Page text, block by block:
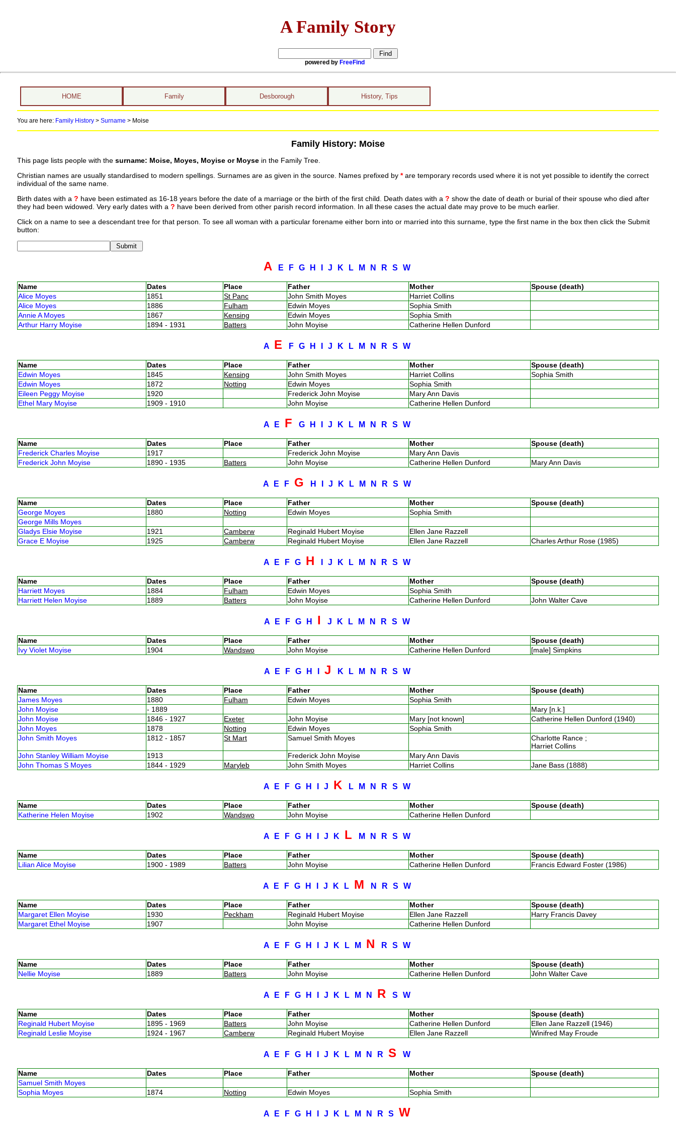
A Family Story
powered by FreeFind
HOME Family Desborough History, Tips
You are here: Family History> Surname > Moise
Family History: Moise
This page lists people with the surname: Moise, Moyes, Moyise or Moysein the Family Tree.
Christian names are usually standardised to modern spellings. Surnames are as given in the source. Names prefixed by *are temporary records used where it is not yet possible to identify the correct
individual of the same name.
Birth dates with a ? have been estimated as 16-18 years before the date of a marriage or the birth of the first child. Death dates with a ? show the date of death or burial of their spouse who died after
they had been widowed. Very early dates with a ? have been derived from other parish record information. In all these cases the actual date may prove to be much earlier.
Click on a name to see a descendant tree for that person. To see all woman with a particular forename either born into or married into this surname, type the first name in the box then click the Submit
button:
A E FG H IJ K L M N RSW
Name Dates Place Father Mother
Spouse (death)
Alice Moyes
1851 St Panc John Smith Moyes
Harriet Collins
Alice Moyes
1886 Fulham Edwin Moyes
Sophia Smith
Annie A Moyes
1867 Kensing Edwin Moyes
Sophia Smith
Arthur Harry Moyise
1894 - 1931 Batters John Moyise Catherine Hellen Dunford
A E FG H IJ K L M N RSW
Name Dates Place Father Mother
Spouse (death)
Edwin Moyes
1845 Kensing John Smith Moyes Harriet Collins
Sophia Smith
Edwin Moyes
1872 Notting Edwin Moyes
Sophia Smith
Eileen Peggy Moyise
1920 Frederick John Moyise
Mary Ann Davis
Ethel Mary Moyise
1909 - 1910 John Moyise Catherine Hellen Dunford
A E FG H IJ K L M N RSW
Name Dates Place Father Mother
Spouse (death)
Frederick Charles Moyise
1917 Frederick John Moyise
Mary Ann Davis
Frederick John Moyise
1890 - 1935 Batters John Moyise Catherine Hellen Dunford Mary Ann Davis
A E F G H IJ K L M N RSW
Name Dates Place Father Mother
Spouse (death)
George Moyes
1880 Notting Edwin Moyes
Sophia Smith
George Mills Moyes
Gladys Elsie Moyise
1921 Camberw Reginald Hubert Moyise
Ellen Jane Razzell
Grace E Moyise
1925 Camberw Reginald Hubert Moyise Ellen Jane Razzell Charles Arthur Rose (1985)
A E FG H IJ K L M N RSW
Name Dates Place Father Mother
Spouse (death)
Harriett Moyes
1884 Fulham Edwin Moyes
Sophia Smith
Harriett Helen Moyise
1889 Batters John Moyise Catherine Hellen Dunford John Walter Cave
A E FG H IJ K L M N RSW
Name Dates Place Father Mother
Spouse (death)
Ivy Violet Moyise
1904 Wandswo John Moyise Catherine Hellen Dunford [male] Simpkins
A E F G H J K L M N R S W
Name Dates Place Father Mother
Spouse (death)
James Moyes
1880 Fulham Edwin Moyes
Sophia Smith
John Moyise
- 1889
Mary [n.k.]
John Moyise
1846 - 1927 Exeter John Moyise Mary [not known]
Catherine Hellen Dunford (1940)
John Moyes
1878 Notting Edwin Moyes
Sophia Smith
John Smith Moyes
1812 - 1857 St Mart Samuel Smith Moyes
Charlotte Rance ;
Harriet Collins
John Stanley William Moyise
1913 Frederick John Moyise
Mary Ann Davis
John Thomas S Moyes
1844 - 1929 Maryleb John Smith Moyes Harriet Collins Jane Bass (1888)
A E FG H IJ K L M N RSW
Name Dates Place Father Mother
Spouse (death)
Katherine Helen Moyise
1902 Wandswo John Moyise Catherine Hellen Dunford
A E FG H IJ K L M N RSW
Name Dates Place Father Mother
Spouse (death)
Lilian Alice Moyise
1900 - 1989 Batters John Moyise Catherine Hellen Dunford Francis Edward Foster (1986)
A E FG H IJ K L M N RSW
Name Dates Place Father Mother
Spouse (death)
Margaret Ellen Moyise
1930 Peckham Reginald Hubert Moyise Ellen Jane Razzell
Harry Francis Davey
Margaret Ethel Moyise
1907 John Moyise Catherine Hellen Dunford
A E FG H IJ K L M N RSW
Name Dates Place Father Mother
Spouse (death)
Nellie Moyise
1889 Batters John Moyise Catherine Hellen Dunford John Walter Cave
A E FG H IJ K L M N RSW
Name Dates Place Father Mother
Spouse (death)
Reginald Hubert Moyise
1895 - 1969 Batters John Moyise Catherine Hellen Dunford
Ellen Jane Razzell (1946)
Reginald Leslie Moyise
1924 - 1967 Camberw Reginald Hubert Moyise Ellen Jane Razzell Winifred May Froude
A E FG H IJ K L M N RSW
Name Dates Place Father Mother
Spouse (death)
Samuel Smith Moyes
Sophia Moyes
1874 Notting Edwin Moyes Sophia Smith
A E FG H IJ K L M N RS W